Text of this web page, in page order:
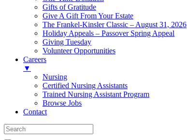
Gifts of Gratitude
Give A Gift From Your Estate
The Frankel-Kinsler Classic – August 31, 2026
Holiday Appeals – Passover Spring Appeal
Giving Tuesday
Volunteer Opportunities
Careers
▼
Nursing
Certified Nursing Assistants
Trained Nursing Assistant Program
Browse Jobs
Contact